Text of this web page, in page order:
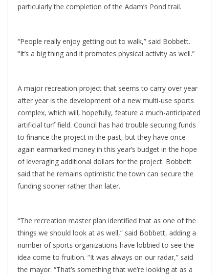
particularly the completion of the Adam’s Pond trail.
“People really enjoy getting out to walk,” said Bobbett.
“It’s a big thing and it promotes physical activity as well.”
A major recreation project that seems to carry over year
after year is the development of a new multi-use sports
complex, which will, hopefully, feature a much-anticipated
artificial turf field. Council has had trouble securing funds
to finance the project in the past, but they have once
again earmarked money in this year’s budget in the hope
of leveraging additional dollars for the project. Bobbett
said that he remains optimistic the town can secure the
funding sooner rather than later.
“The recreation master plan identified that as one of the
things we should look at as well,” said Bobbett, adding a
number of sports organizations have lobbied to see the
idea come to fruition. “It was always on our radar,” said
the mayor. “That’s something that we’re looking at as a